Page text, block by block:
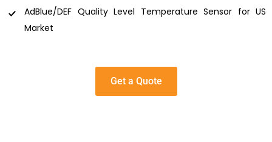
AdBlue/DEF Quality Level Temperature Sensor for US
Market
Get a Quote